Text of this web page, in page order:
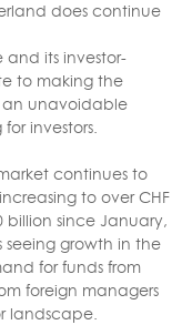
does continue
its investor-
to making the
unavoidable
investors.
continues to
to over CHF
billion since January,
growth in the
for funds from
foreign managers
landscape.